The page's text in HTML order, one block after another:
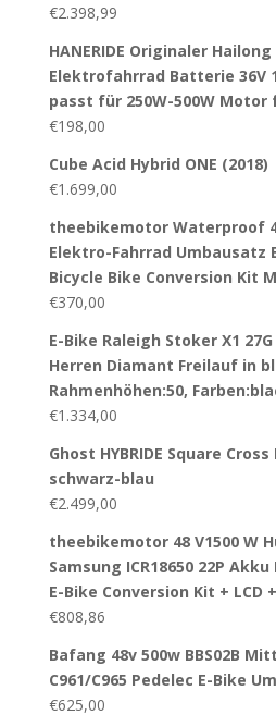
€2.398,99
HANERIDE Originaler Hailong
Elektrofahrrad Batterie 36V
passt für 250W-500W Motor
€198,00
Cube Acid Hybrid ONE (2018)
€1.699,00
theebikemotor Waterproof
Elektro-Fahrrad Umbausatz
Bicycle Bike Conversion Kit
€370,00
E-Bike Raleigh Stoker X1
Herren Diamant Freilauf in
Rahmenhöhen:50,
€1.334,00
Ghost HYBRIDE Square
schwarz-blau
€2.499,00
theebikemotor 48 V1500 W
Samsung ICR18650 22P
E-Bike Conversion Kit + LCD
€808,86
Bafang 48v 500w BBS02B
C961/C965 Pedelec E-Bike
€625,00